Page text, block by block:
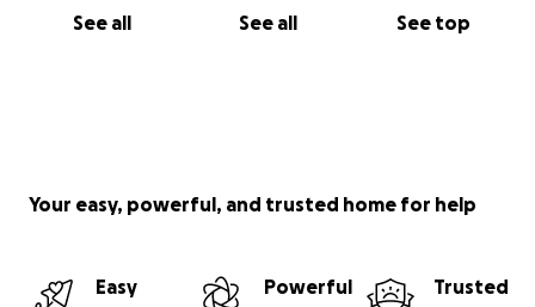
See all See all See top
Your easy, powerful, and trusted home for help
Easy
Powerful
Trusted